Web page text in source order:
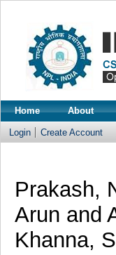
Home About
Login Create Account
Prakash,
Arun and
Khanna,